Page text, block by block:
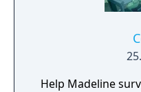
Help Madeline